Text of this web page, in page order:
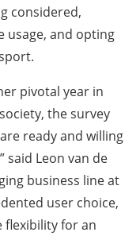
considered,
usage, and opting
pivotal year in
the survey
ready and willing
said Leon van de
business line at
user choice,
flexibility for an